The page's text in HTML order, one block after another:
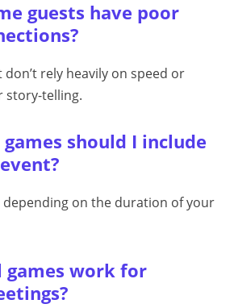
guests have poor
rely heavily on speed or
story-telling.
should I include
depending on the duration of your
games work for